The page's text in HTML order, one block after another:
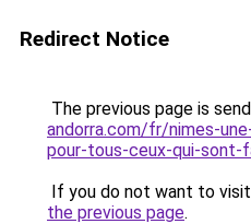
Redirect Notice
The previous page is
andorra.com/fr/nimes-
pour-tous-ceux-qui-sont-
If you do not want to
the previous page.